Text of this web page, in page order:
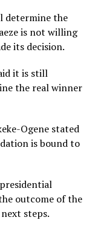
determine the
is not willing
its decision.
it is still
the real winner
Ogene stated
is bound to
outcome of the
steps.